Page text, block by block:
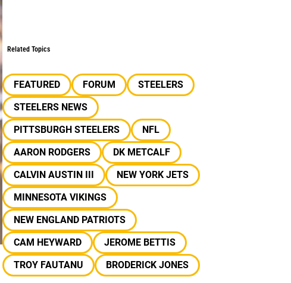
Related Topics
FEATURED FORUM
STEELERS
STEELERS NEWS
PITTSBURGH STEELERS
NFL
AARON RODGERS
DK METCALF
CALVIN AUSTIN III
NEW YORK JETS
MINNESOTA VIKINGS
NEW ENGLAND PATRIOTS
CAM HEYWARD
JEROME BETTIS
TROY FAUTANU
BRODERICK JONES